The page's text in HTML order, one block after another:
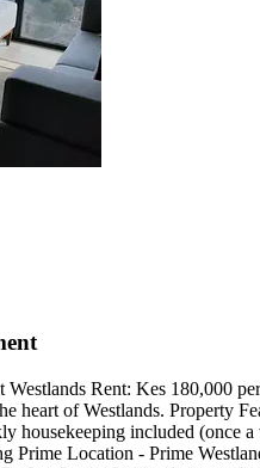
Rent: Kes 180,000
heart of Westlands. Property
housekeeping included (once
Prime Location - Prime